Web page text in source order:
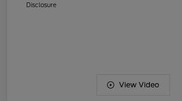
Disclosure
View Video